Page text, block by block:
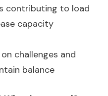
contributing to load
capacity
challenges and
balance